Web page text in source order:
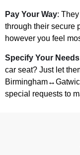
Pay Your Way:
through their secure
however you feel
Specify Your Needs
car seat? Just let
special requests to